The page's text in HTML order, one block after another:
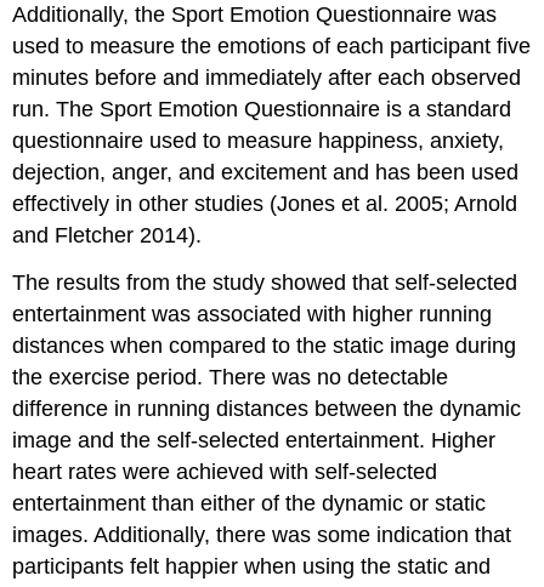
Additionally, the Sport Emotion Questionnaire was
used to measure the emotions of each participant five
minutes before and immediately after each observed
run. The Sport Emotion Questionnaire is a standard
questionnaire used to measure happiness, anxiety,
dejection, anger, and excitement and has been used
effectively in other studies (Jones et al. 2005; Arnold
and Fletcher 2014).
The results from the study showed that self-selected
entertainment was associated with higher running
distances when compared to the static image during
the exercise period. There was no detectable
difference in running distances between the dynamic
image and the self-selected entertainment. Higher
heart rates were achieved with self-selected
entertainment than either of the dynamic or static
images. Additionally, there was some indication that
participants felt happier when using the static and